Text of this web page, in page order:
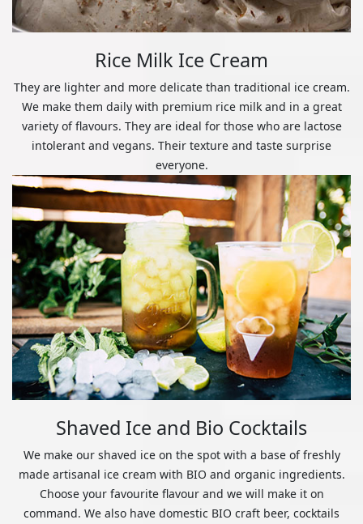
Rice Milk Ice Cream
They are lighter and more delicate than traditional ice cream.
We make them daily with premium rice milk and in a great
variety of flavours. They are ideal for those who are lactose
intolerant and vegans. Their texture and taste surprise
everyone.
Shaved Ice and Bio Cocktails
We make our shaved ice on the spot with a base of freshly
made artisanal ice cream with BIO and organic ingredients.
Choose your favourite flavour and we will make it on
command. We also have domestic BIO craft beer, cocktails